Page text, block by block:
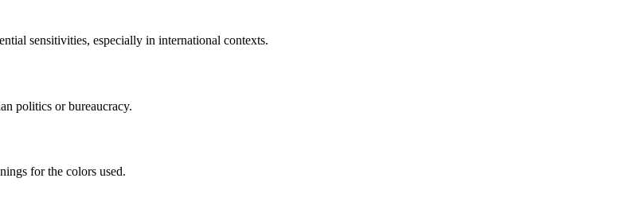
sensitivities, especially in international contexts.
politics or bureaucracy.
for the colors used.